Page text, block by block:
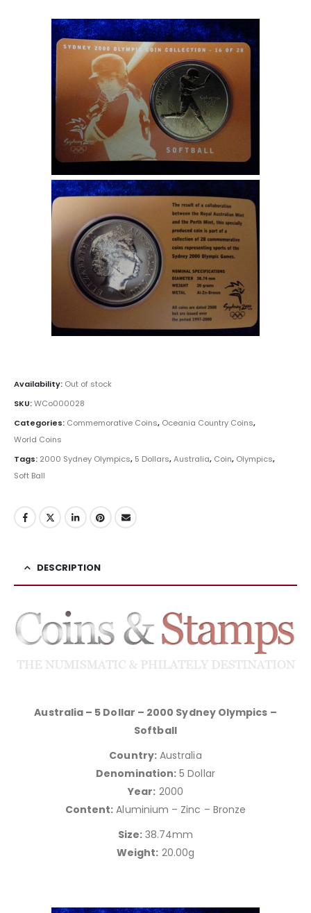
Availability: Out of stock
SKU:WCo000028
Categories: Commemorative Coins, Oceania Country Coins,
World Coins
Tags: 2000 Sydney Olympics, 5 Dollars,Australia, Coin, Olympics,
Soft Ball
DESCRIPTION
Australia – 5 Dollar – 2000 Sydney Olympics –
Softball
Country:Australia
Denomination: 5 Dollar
Year: 2000
Content: Aluminium – Zinc – Bronze
Size:38.74mm
Weight: 20.00g